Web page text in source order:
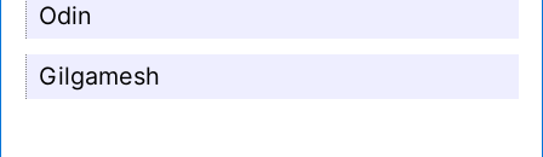
Odin
Gilgamesh